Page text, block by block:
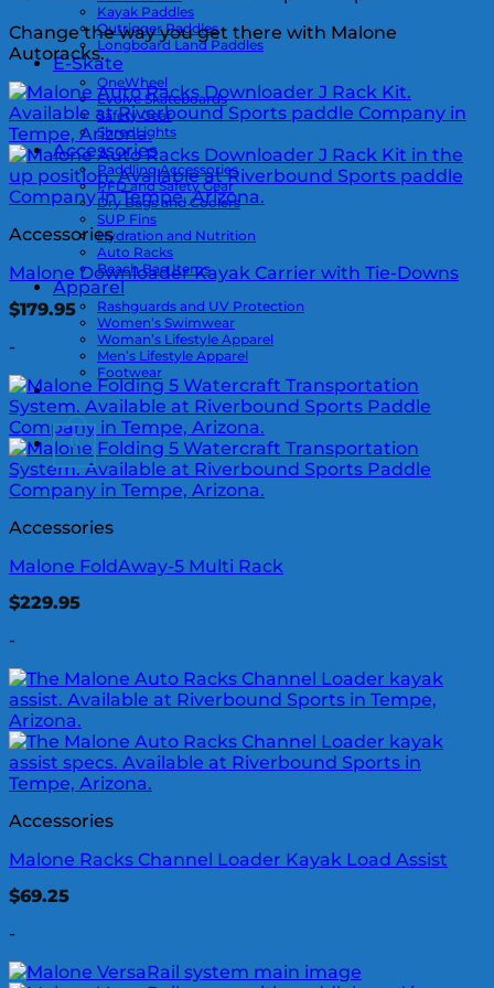
Kayak Paddles
Outrigger Paddles
Longboard Land Paddles
E-Skate
OneWheel
Evolve Skateboards
Safety Gear
ShredLights
Accessories
Paddling Accessories
PFD and Safety Gear
Dry Bags and Coolers
SUP Fins
Hydration and Nutrition
Auto Racks
Beach Bag Items
Apparel
Rashguards and UV Protection
Women’s Swimwear
Woman’s Lifestyle Apparel
Men’s Lifestyle Apparel
Footwear
0
Change the way you get there with Malone
Autoracks.
Accessories
Malone Downloader Kayak Carrier with Tie-Downs
$179.95
-
Accessories
Malone FoldAway-5 Multi Rack
$229.95
-
Accessories
Malone Racks Channel Loader Kayak Load Assist
$69.25
-